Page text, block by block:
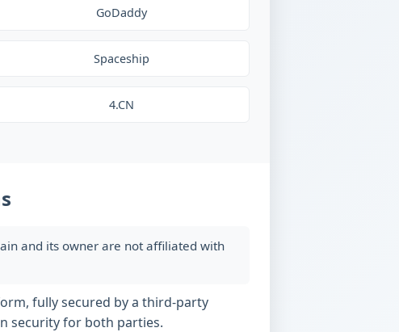
GoDaddy
Spaceship
4.CN
and its owner are not affiliated with
fully secured by a third-party
security for both parties.